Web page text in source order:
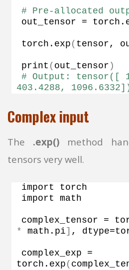
# Pre-allocated
out_tensor = torch.
torch. exp ( tensor,
print ( out_tensor )
# Output: tensor([
403.4288,
Complex input
The .exp() method
tensors very well.
import torch
import math
complex_tensor =
* math. pi ] ,
complex_exp =
torch. exp (